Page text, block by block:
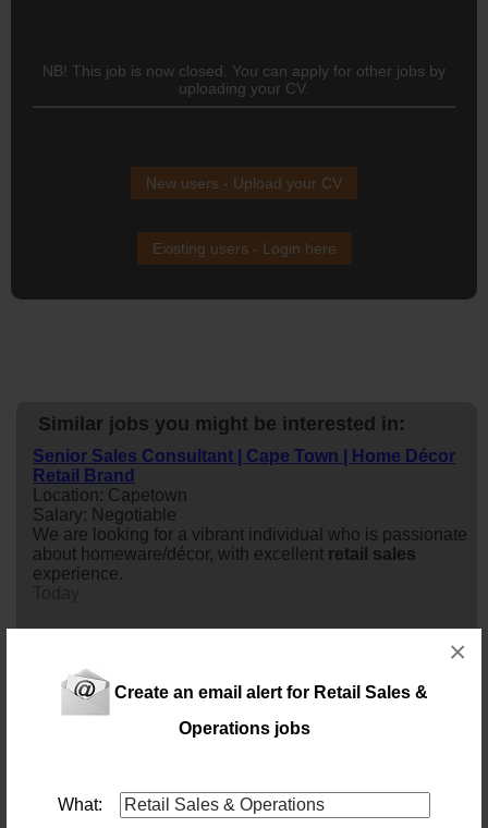
Create an email alert for Retail Sales &
Operations jobs
What:
×
NB! This job is now closed. You can apply for other jobs by
uploading your CV.
New users - Upload your CV
Existing users - Login here
Similar jobs you might be interested in:
Senior Sales Consultant | Cape Town | Home Décor
Retail Brand
Location: Capetown
Salary: Negotiable
We are looking for a vibrant individual who is passionate
about homeware/décor, with excellent retail sales
experience.
Location: Cape Town
Salary:
Our client is seeking an enthusiastic and customer-
retail salesAssistant to join their team
processing orders, and providing exceptional service
while supporting the overall success of the